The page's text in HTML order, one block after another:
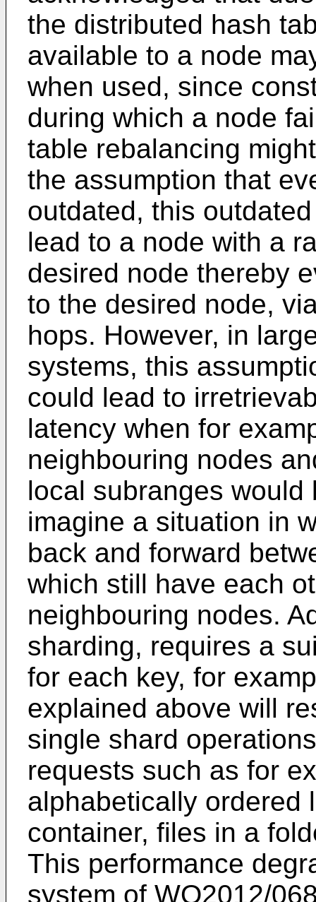
the distributed hash
available to a node
when used, since
during which a node
table rebalancing
the assumption that
outdated, this
lead to a node with a
desired node thereby
to the desired node,
hops. However, in
systems, this
could lead to
latency when for
neighbouring nodes
local subranges
imagine a situation in
back and forward
which still have each
neighbouring nodes.
sharding, requires a
for each key, for
explained above will
single shard
requests such as for
alphabetically ordered
container, files in a
This performance
system of WO2012/